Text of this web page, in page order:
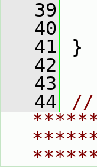
   39
   40
   41
}
   42
   43
   44
//